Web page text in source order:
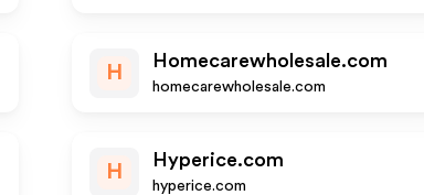
H
Homecarewholesale.com
homecarewholesale.com
H
Hyperice.com
hyperice.com